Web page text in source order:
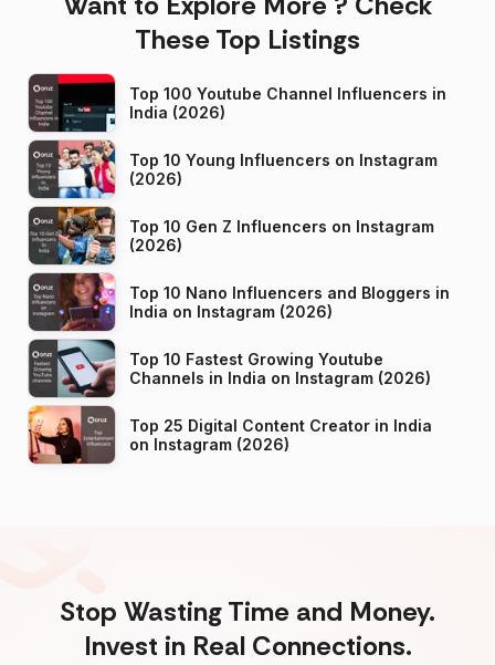
These Top Listings
Top 100 Youtube Channel Influencers in
India (2026)
Top 10 Young Influencers on Instagram
(2026)
Top 10 Gen Z Influencers on Instagram
(2026)
Top 10 Nano Influencers and Bloggers in
India on Instagram (2026)
Top 10 Fastest Growing Youtube
Channels in India on Instagram (2026)
Top 25 Digital Content Creator in India
on Instagram (2026)
Stop Wasting Time and Money.
Invest in Real Connections.